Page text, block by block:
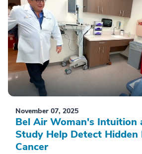
November 07, 2025
Bel Air Woman's Intuition
Study Help Detect Hidden
Cancer